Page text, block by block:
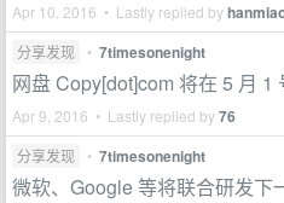
Apr 10, 2016 • Lastly replied by
分享发现 • 7timesonenight
网盘 Copy[dot]com 将在 5 月 1
Apr 9, 2016 • Lastly replied by76
分享发现 • 7timesonenight
微软、Google 等将联合研发下